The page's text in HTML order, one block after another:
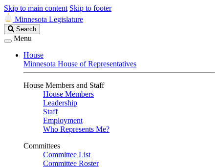
Skip to main content Skip to footer
Minnesota Legislature
Search
Legislature
Search
Menu
House
Minnesota House of Representatives
House Members and Staff
House Members
Leadership
Staff
Employment
Who Represents Me?
Committees
Committee List
Committee Roster